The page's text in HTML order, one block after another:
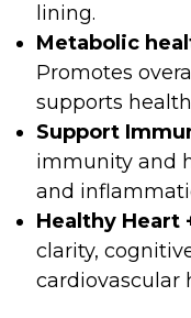
lining.
Metabolic
Promotes
supports
Support
immunity and
and
Healthy Heart
clarity,
cardiovascular